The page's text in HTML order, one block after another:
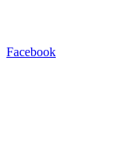
Facebook